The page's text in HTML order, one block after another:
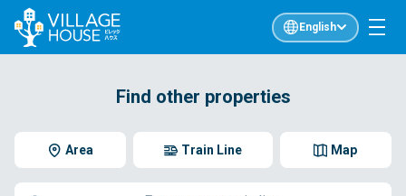
English
Find other properties
Area Map
Train Line